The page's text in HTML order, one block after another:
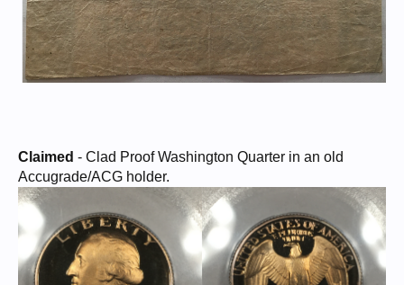
Claimed - Clad Proof Washington Quarter in an old
Accugrade/ACG holder.